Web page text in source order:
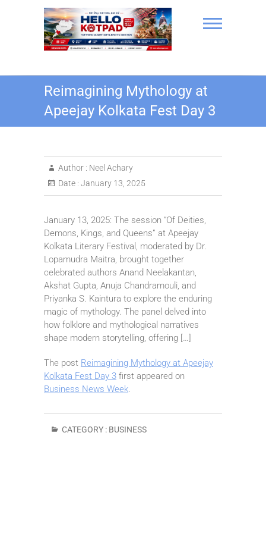
Hello Kotpad
Reimagining Mythology at
Apeejay Kolkata Fest Day 3
Author : Neel Achary
Date : January 13, 2025
January 13, 2025: The session “Of Deities,
Demons, Kings, and Queens” at Apeejay
Kolkata Literary Festival, moderated by Dr.
Lopamudra Maitra, brought together
celebrated authors Anand Neelakantan,
Akshat Gupta, Anuja Chandramouli, and
Priyanka S. Kaintura to explore the enduring
magic of mythology. The panel delved into
how folklore and mythological narratives
shape modern storytelling, offering […]
The post Reimagining Mythology at Apeejay
Kolkata Fest Day 3 first appeared on
Business News Week.
CATEGORY : BUSINESS